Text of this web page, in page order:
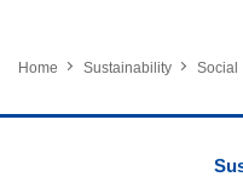
Home Sustainability Social